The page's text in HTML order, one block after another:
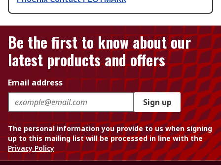
Be the first to know about our
latest products and offers
Email address
Sign up
The personal information you provide to us when signing
up to this mailing list will be processed in line with the
Privacy Policy